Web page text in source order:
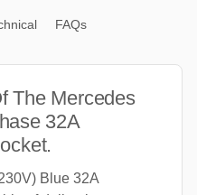
FAQs
The Mercedes
32A
Blue 32A